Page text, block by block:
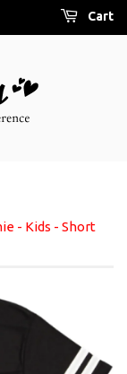
Cart
- Kids - Short